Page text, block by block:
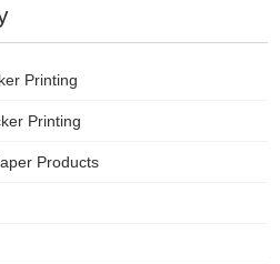
Printing
Printing
Products